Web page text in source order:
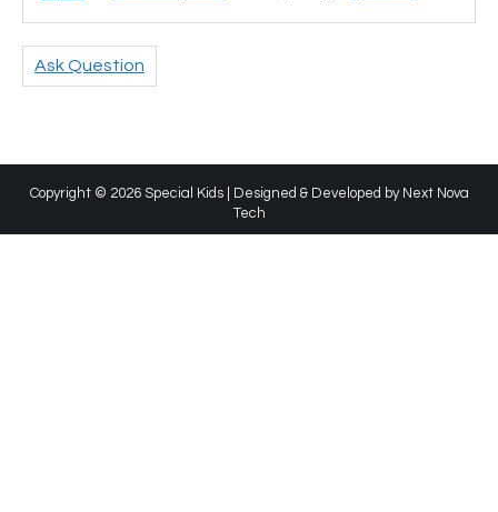
Ask Question
Copyright © 2026 Special Kids | Designed & Developed by Next Nova
Tech